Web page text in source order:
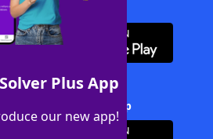
Plus App
our new app!
WordFinder App
Crossword Solver + App